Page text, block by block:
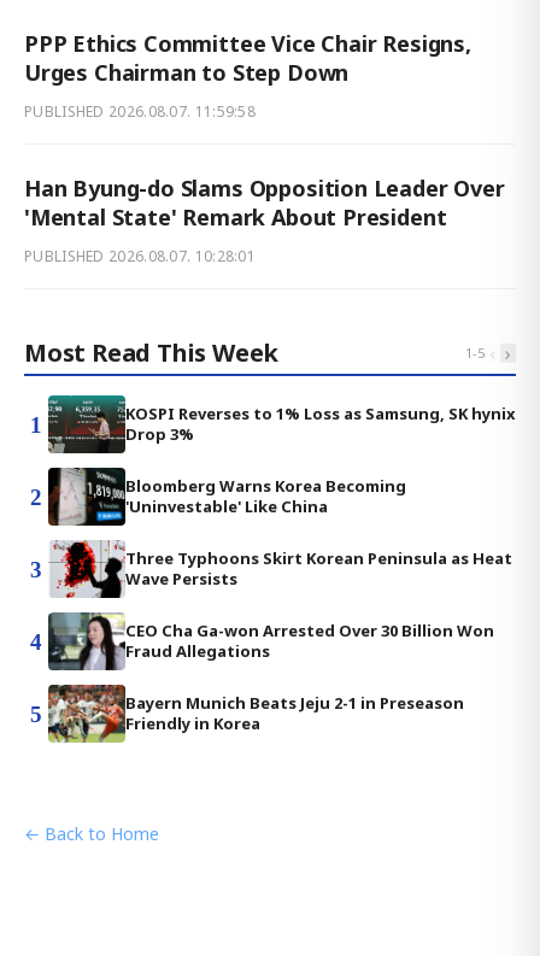
PPP Ethics Committee Vice Chair Resigns,
Urges Chairman to Step Down
PUBLISHED 2026.08.07. 11:59:58
Han Byung-do Slams Opposition Leader Over
'Mental State' Remark About President
PUBLISHED 2026.08.07. 10:28:01
Most Read This Week 1-5 ‹ ›
1
KOSPI Reverses to 1% Loss as Samsung, SK hynix
Drop 3%
2
Bloomberg Warns Korea Becoming
'Uninvestable' Like China
3
Three Typhoons Skirt Korean Peninsula as Heat
Wave Persists
4
CEO Cha Ga-won Arrested Over 30 Billion Won
Fraud Allegations
5
Bayern Munich Beats Jeju 2-1 in Preseason
Friendly in Korea
← Back to Home